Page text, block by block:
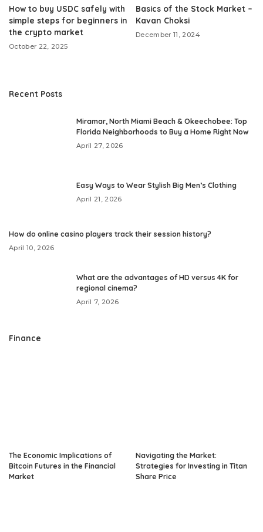
How to buy USDC safely with
simple steps for beginners in
the crypto market
October 22, 2025
Basics of the Stock Market –
Kavan Choksi
December 11, 2024
Recent Posts
Miramar, North Miami Beach & Okeechobee: Top
Florida Neighborhoods to Buy a Home Right Now
April 27, 2026
Easy Ways to Wear Stylish Big Men’s Clothing
April 21, 2026
How do online casino players track their session history?
April 10, 2026
What are the advantages of HD versus 4K for
regional cinema?
April 7, 2026
Finance
The Economic Implications of
Bitcoin Futures in the Financial
Market
Navigating the Market:
Strategies for Investing in Titan
Share Price